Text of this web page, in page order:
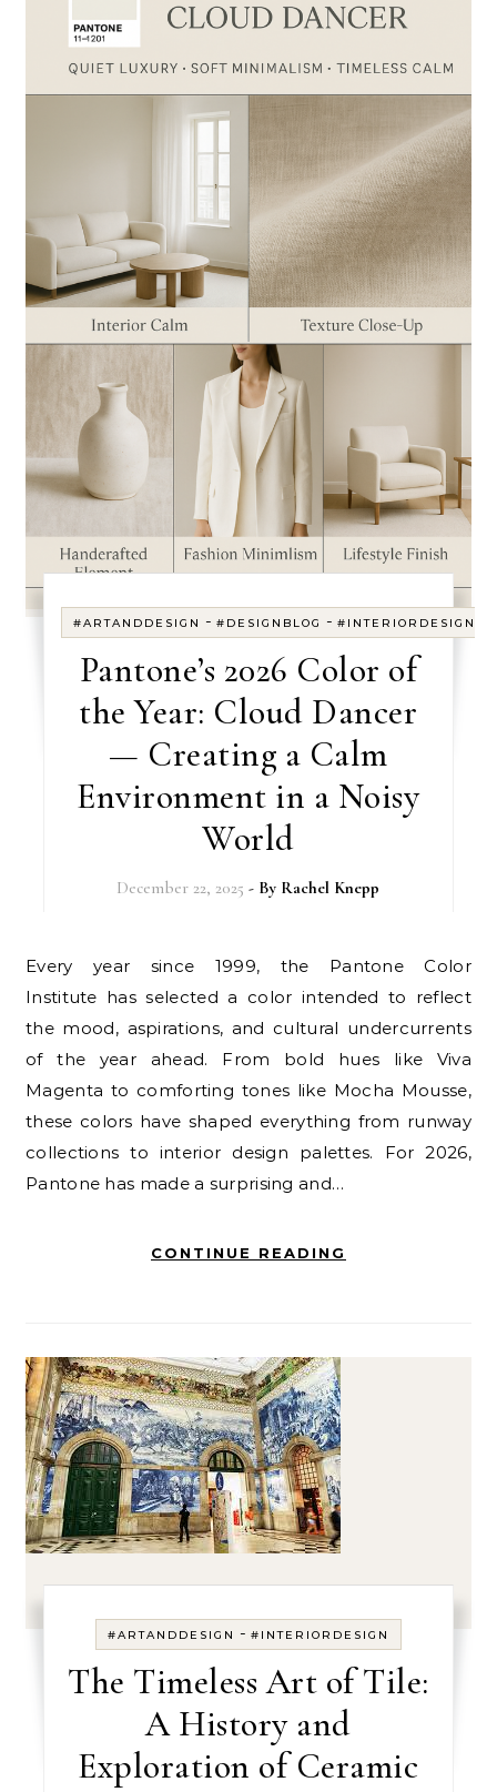
#ARTANDDESIGN -#DESIGNBLOG -#INTERIORDESIGN
Pantone’s 2026 Color of
the Year: Cloud Dancer
— Creating a Calm
Environment in a Noisy
World
December 22, 2025 - By Rachel Knepp
Every year since 1999, the Pantone Color
Institute has selected a color intended to reflect
the mood, aspirations, and cultural undercurrents
of the year ahead. From bold hues like Viva
Magenta to comforting tones like Mocha Mousse,
these colors have shaped everything from runway
collections to interior design palettes. For 2026,
Pantone has made a surprising and…
CONTINUE READING
#ARTANDDESIGN - #INTERIORDESIGN
The Timeless Art of Tile:
A History and
Exploration of Ceramic